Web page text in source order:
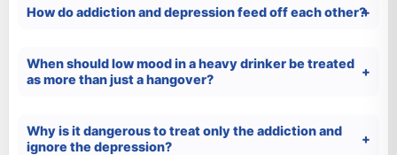
How do addiction and depression feed off each other?
When should low mood in a heavy drinker be treated
as more than just a hangover?
Why is it dangerous to treat only the addiction and
ignore the depression?